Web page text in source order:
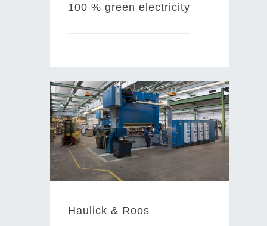
100 % green electricity
Haulick & Roos